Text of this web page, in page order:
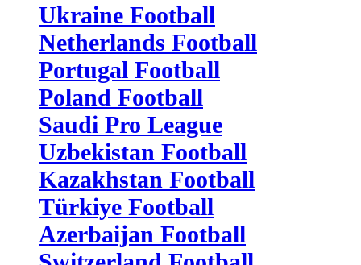
Ukraine Football
Netherlands Football
Portugal Football
Poland Football
Saudi Pro League
Uzbekistan Football
Kazakhstan Football
Türkiye Football
Azerbaijan Football